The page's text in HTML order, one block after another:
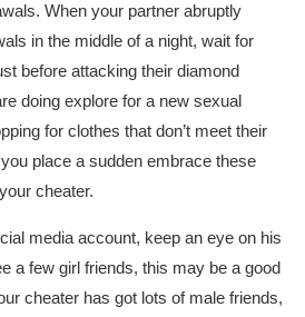
When your partner abruptly
in the middle of a night, wait for
before attacking their diamond
doing explore for a new sexual
for clothes that don’t meet their
place a sudden embrace these
cheater.
media account, keep an eye on his
a few girl friends, this may be a good
cheater has got lots of male friends,